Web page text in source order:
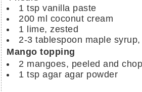
1 tsp vanilla paste
200 ml coconut cream
1 lime, zested
2-3 tablespoon maple
Mango topping
2 mangoes, peeled and
1 tsp agar agar powder